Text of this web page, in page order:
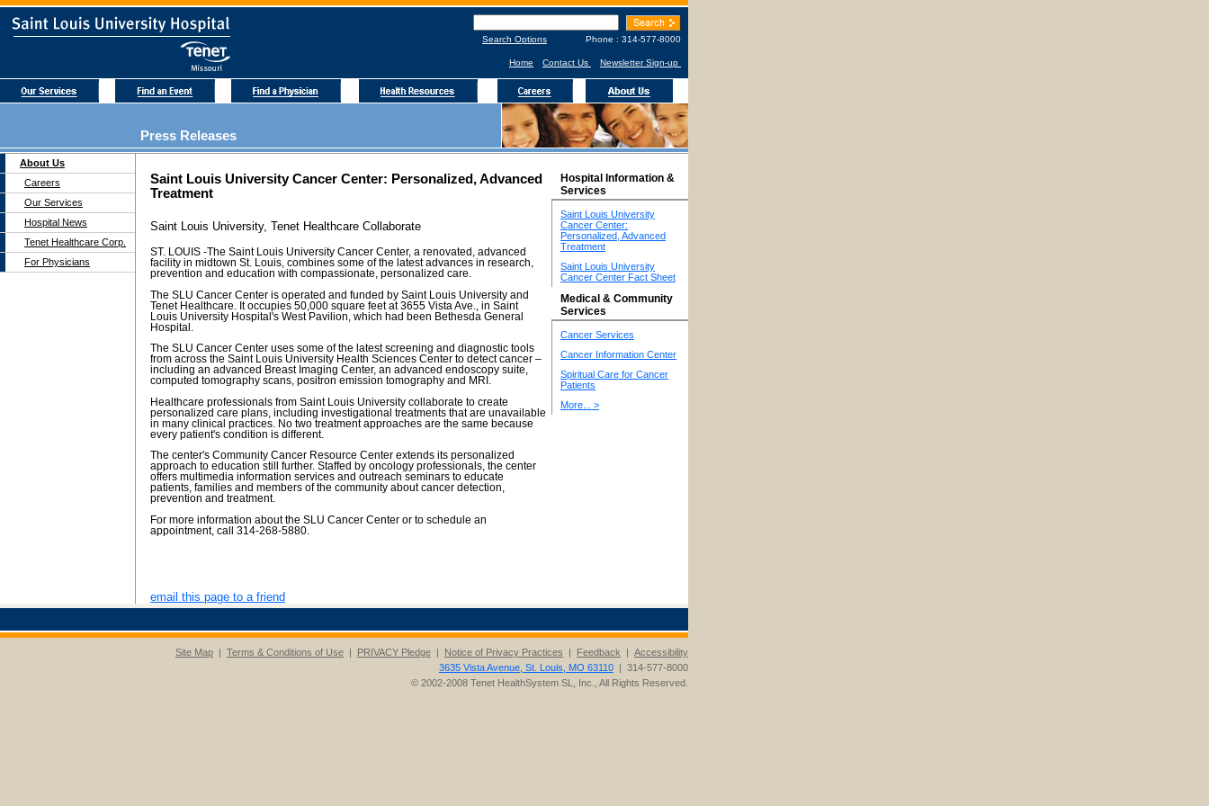
Search Options Phone : 314-577-8000
Home Contact Us Newsletter Sign-up
Press Releases
About Us
Careers
Our Services
Hospital News
Tenet Healthcare Corp.
For Physicians
Saint Louis University Cancer Center: Personalized, Advanced
Treatment
Saint Louis University, Tenet Healthcare Collaborate
ST. LOUIS -The Saint Louis University Cancer Center, a renovated, advanced
facility in midtown St. Louis, combines some of the latest advances in research,
prevention and education with compassionate, personalized care.
The SLU Cancer Center is operated and funded by Saint Louis University and
Tenet Healthcare. It occupies 50,000 square feet at 3655 Vista Ave., in Saint
Louis University Hospital's West Pavilion, which had been Bethesda General
Hospital.
The SLU Cancer Center uses some of the latest screening and diagnostic tools
from across the Saint Louis University Health Sciences Center to detect cancer –
including an advanced Breast Imaging Center, an advanced endoscopy suite,
computed tomography scans, positron emission tomography and MRI.
Healthcare professionals from Saint Louis University collaborate to create
personalized care plans, including investigational treatments that are unavailable
in many clinical practices. No two treatment approaches are the same because
every patient's condition is different.
The center's Community Cancer Resource Center extends its personalized
approach to education still further. Staffed by oncology professionals, the center
offers multimedia information services and outreach seminars to educate
patients, families and members of the community about cancer detection,
prevention and treatment.
For more information about the SLU Cancer Center or to schedule an
appointment, call 314-268-5880.
email this page to a friend
Hospital Information &
Services
Saint Louis University
Cancer Center:
Personalized, Advanced
Treatment
Saint Louis University
Cancer Center Fact Sheet
Medical & Community
Services
Cancer Services
Cancer Information Center
Spiritual Care for Cancer
Patients
More... >
Site Map | Terms & Conditions of Use | PRIVACY Pledge | Notice of Privacy Practices | Feedback | Accessibility
3635 Vista Avenue, St. Louis, MO 63110 | 314-577-8000
© 2002-2008 Tenet HealthSystem SL, Inc., All Rights Reserved.